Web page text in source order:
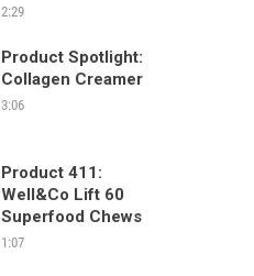
2:29
Product Spotlight:
Collagen Creamer
3:06
Product 411:
Well&Co Lift 60
Superfood Chews
1:07